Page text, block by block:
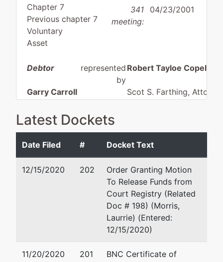
Chapter 7
Previous chapter 7
Voluntary
Asset
341
meeting:
04/23/2001
Debtor
Garry Carroll
P. O. BOX
1090
VA 24283
WISE-VA
represented
by
Robert Tayloe Copeland
Scot S. Farthing,
276 628-9525
William E
Latest Dockets
Date Filed # Docket Text
12/15/2020 202
Order Granting Motion
To Release Funds from
Court Registry (Related
Doc # 198) (Morris,
Laurrie) (Entered:
12/15/2020)
11/20/2020 201
BNC Certificate of